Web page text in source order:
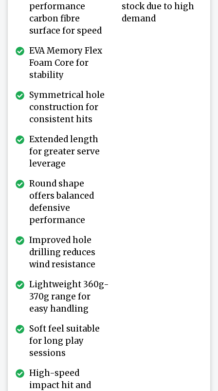
performance
carbon fibre
surface for speed
EVA Memory Flex
Foam Core for
stability
Symmetrical hole
construction for
consistent hits
Extended length
for greater serve
leverage
Round shape
offers balanced
defensive
performance
Improved hole
drilling reduces
wind resistance
Lightweight 360g-
370g range for
easy handling
Soft feel suitable
for long play
sessions
High-speed
impact hit and
stock due to high
demand